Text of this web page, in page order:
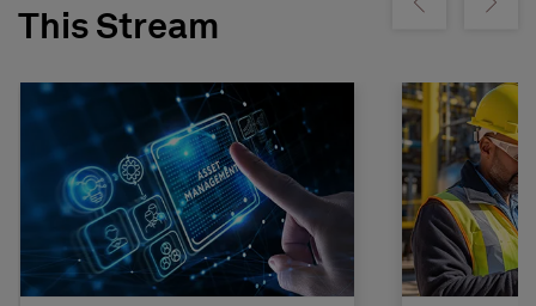
This Stream
Show previousShow